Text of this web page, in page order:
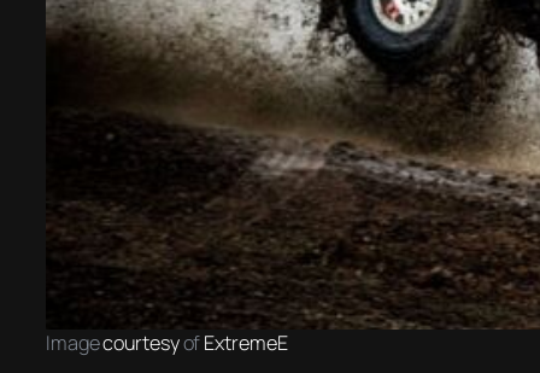
ImagecourtesyofExtremeE